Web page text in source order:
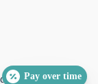
Pay over time